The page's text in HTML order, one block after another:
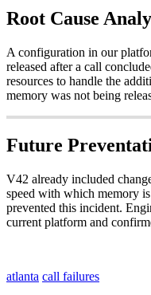
Root Cause
A configuration in our
released after a call
resources to handle the
memory was not being
Future
V42 already included
speed with which memory
prevented this incident.
current platform and
atlanta call failures